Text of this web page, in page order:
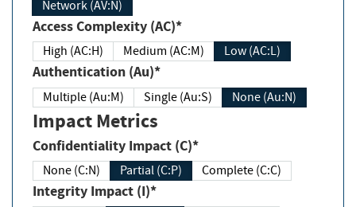
Network (AV:N)
Access Complexity (AC)*
High (AC:H) Medium (AC:M) Low (AC:L)
Authentication (Au)*
Multiple (Au:M) Single (Au:S) None (Au:N)
Impact Metrics
Confidentiality Impact (C)*
None (C:N) Partial (C:P) Complete (C:C)
Integrity Impact (I)*